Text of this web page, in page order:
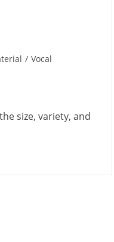
/ Vocal
size, variety, and